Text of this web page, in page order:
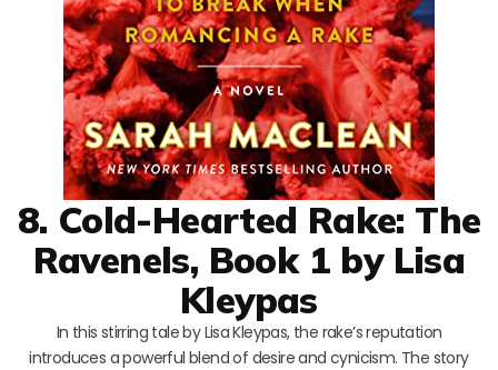
8. Cold-Hearted Rake: The
Ravenels, Book 1 by Lisa
Kleypas
In this stirring tale by Lisa Kleypas, the rake’s reputation
introduces a powerful blend of desire and cynicism. The story